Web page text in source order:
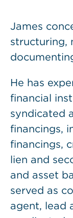
James
structuring,
He has
financial
syndicated
financings,
financings,
lien and
and asset
served as
agent, lead